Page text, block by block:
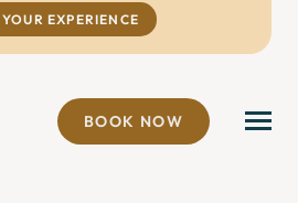
EXPERIENCE
BOOK NOW